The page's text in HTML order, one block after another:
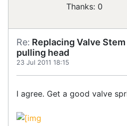
Thanks: 0
Re: Replacing Valve
pulling head
23 Jul 2011 18:15
I agree. Get a good valve